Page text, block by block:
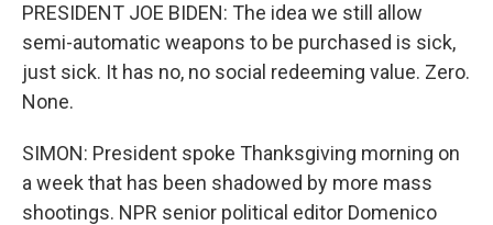
PRESIDENT JOE BIDEN: The idea we still allow
semi-automatic weapons to be purchased is sick,
just sick. It has no, no social redeeming value. Zero.
None.
SIMON: President spoke Thanksgiving morning on
a week that has been shadowed by more mass
shootings. NPR senior political editor Domenico